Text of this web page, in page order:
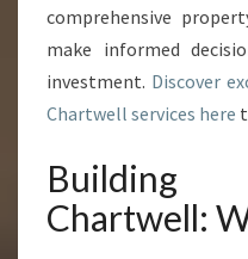
comprehensive
make informed
investment. Discover
Chartwell services here
Building
Chartwell: